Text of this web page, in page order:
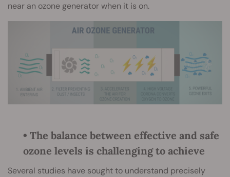
near an ozone generator when it is on.
• The balance between effective and safe
ozone levels is challenging to achieve
Several studies have sought to understand precisely